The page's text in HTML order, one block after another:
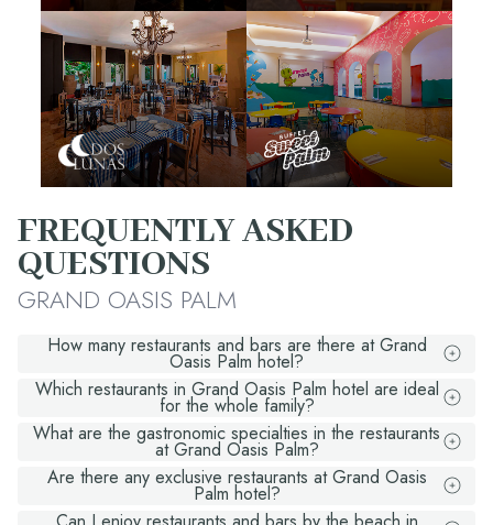
FREQUENTLY ASKED
QUESTIONS
GRAND OASIS PALM
How many restaurants and bars are there at Grand
Oasis Palm hotel?
Which restaurants in Grand Oasis Palm hotel are ideal
for the whole family?
What are the gastronomic specialties in the restaurants
at Grand Oasis Palm?
Are there any exclusive restaurants at Grand Oasis
Palm hotel?